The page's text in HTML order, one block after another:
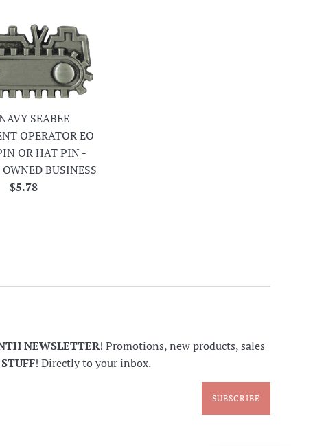
SEABEE
OPERATOR EO
OR HAT PIN -
BUSINESS
Regular
$5.78
NEWSLETTER! Promotions, new products, sales
! Directly to your inbox.
SUBSCRIBE